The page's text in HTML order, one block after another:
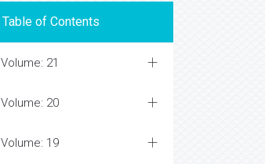
Table of Contents
Volume: 21
Volume: 20
Volume: 19